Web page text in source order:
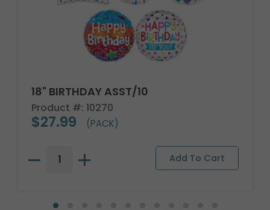
18" BIRTHDAY ASST/10
Product #: 10270
$27.99 (PACK)